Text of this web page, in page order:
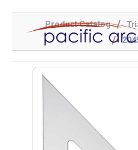
Product Catalog /
/